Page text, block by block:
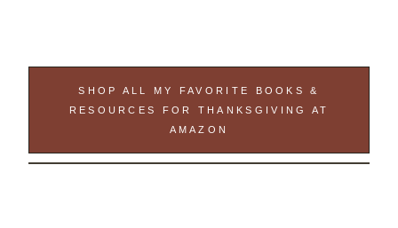
SHOP ALL MY FAVORITE BOOKS &
RESOURCES FOR THANKSGIVING AT
AMAZON